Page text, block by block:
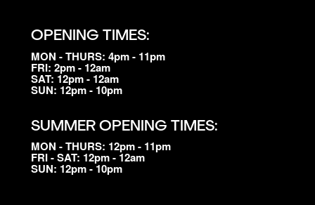
OPENING TIMES:
MON - THURS: 4pm - 11pm
FRI: 2pm - 12am
SAT: 12pm - 12am
SUN: 12pm - 10pm
SUMMER OPENING TIMES:
MON - THURS: 12pm - 11pm
FRI - SAT: 12pm - 12am
SUN: 12pm - 10pm